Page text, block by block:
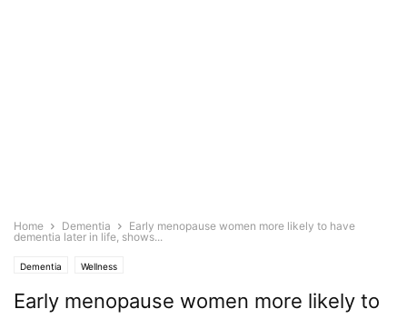
Home Dementia
Early menopause women more likely to have
dementia later in life, shows...
Dementia Wellness
Early menopause women more likely to